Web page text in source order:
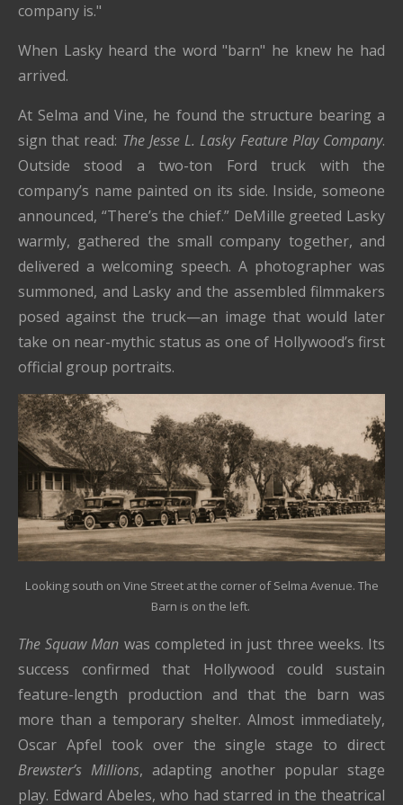
company is."
When Lasky heard the word "barn" he knew he had
arrived.
At Selma and Vine, he found the structure bearing a
sign that read: The Jesse L. Lasky Feature Play Company.
Outside stood a two-ton Ford truck with the
company’s name painted on its side. Inside, someone
announced, “There’s the chief.” DeMille greeted Lasky
warmly, gathered the small company together, and
delivered a welcoming speech. A photographer was
summoned, and Lasky and the assembled filmmakers
posed against the truck—an image that would later
take on near-mythic status as one of Hollywood’s first
official group portraits.
Looking south on Vine Street at the corner of Selma Avenue. The
Barn is on the left.
The Squaw Man was completed in just three weeks. Its
success confirmed that Hollywood could sustain
feature-length production and that the barn was
more than a temporary shelter. Almost immediately,
Oscar Apfel took over the single stage to direct
Brewster’s Millions, adapting another popular stage
play. Edward Abeles, who had starred in the theatrical